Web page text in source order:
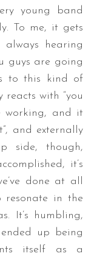
young band
To me, it gets
always hearing
guys are going
to this kind of
with “you
working, and it
and externally
side, though,
it’s
done at all
in the
It’s humbling,
up being
itself as a